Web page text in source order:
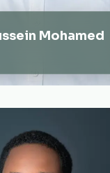
Mohamed